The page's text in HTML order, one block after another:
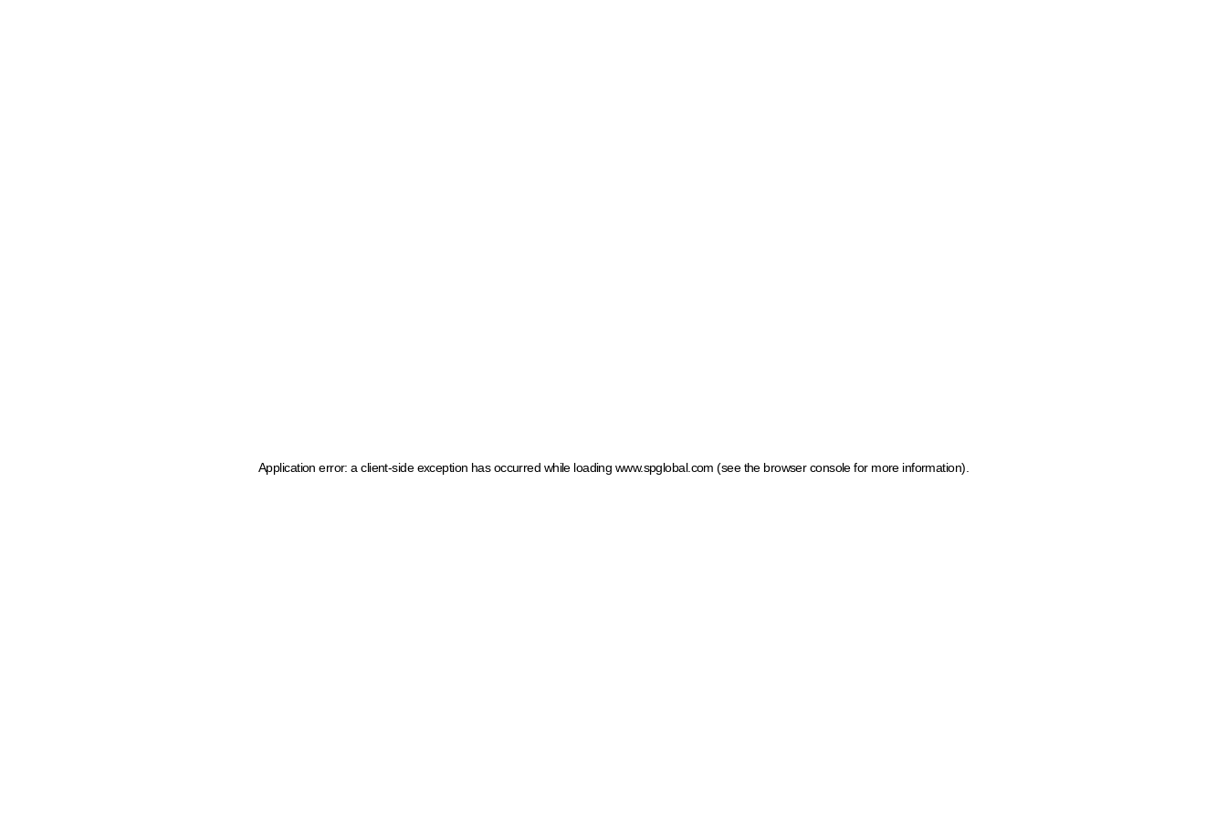
Application error: a client-side exception has occurred while loading www.spglobal.com (see the browser console for more information)